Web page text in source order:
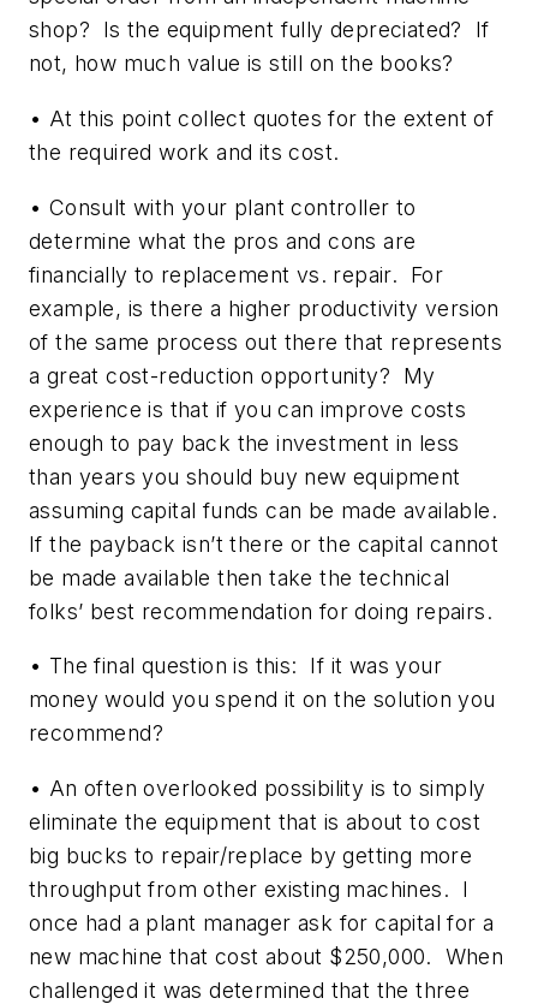
shop? Is the equipment fully depreciated? If
not, how much value is still on the books?
• At this point collect quotes for the extent of
the required work and its cost.
• Consult with your plant controller to
determine what the pros and cons are
financially to replacement vs. repair. For
example, is there a higher productivity version
of the same process out there that represents
a great cost-reduction opportunity? My
experience is that if you can improve costs
enough to pay back the investment in less
than years you should buy new equipment
assuming capital funds can be made available.
If the payback isn’t there or the capital cannot
be made available then take the technical
folks’ best recommendation for doing repairs.
• The final question is this: If it was your
money would you spend it on the solution you
recommend?
• An often overlooked possibility is to simply
eliminate the equipment that is about to cost
big bucks to repair/replace by getting more
throughput from other existing machines. I
once had a plant manager ask for capital for a
new machine that cost about $250,000. When
challenged it was determined that the three